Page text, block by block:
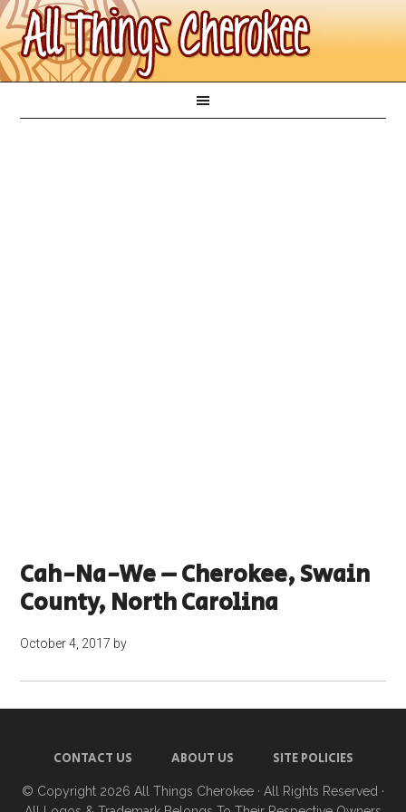
Cah-Na-We – Cherokee, Swain
County, North Carolina
October 4, 2017 by
CONTACT US ABOUT US SITE POLICIES
© Copyright 2026 All Things Cherokee · All Rights Reserved ·